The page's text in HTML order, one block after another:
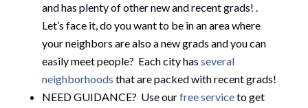
and has plenty of other new and recent grads! .
Let’s face it, do you want to be in an area where
your neighbors are also a new grads and you can
easily meet people? Each city has several
neighborhoods that are packed with recent grads!
NEED GUIDANCE? Use ourfree serviceto get